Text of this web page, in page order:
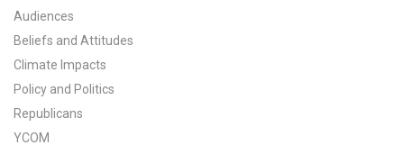
US Climate Opinion Maps
US Climate Opinion Factsheets
Six Americas Super Short Survey (SASSY)
Audiences
Beliefs and Attitudes
Climate Impacts
Policy and Politics
Republicans
YCOM